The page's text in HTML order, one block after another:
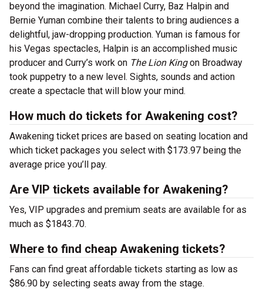
beyond the imagination. Michael Curry, Baz Halpin and
Bernie Yuman combine their talents to bring audiences a
delightful, jaw-dropping production. Yuman is famous for
his Vegas spectacles, Halpin is an accomplished music
producer and Curry’s work on The Lion Kingon Broadway
took puppetry to a new level. Sights, sounds and action
create a spectacle that will blow your mind.
How much do tickets for Awakening cost?
Awakening ticket prices are based on seating location and
which ticket packages you select with $173.97 being the
average price you’ll pay.
Are VIP tickets available for Awakening?
Yes, VIP upgrades and premium seats are available for as
much as $1843.70.
Where to find cheap Awakening tickets?
Fans can find great affordable tickets starting as low as
$86.90 by selecting seats away from the stage.